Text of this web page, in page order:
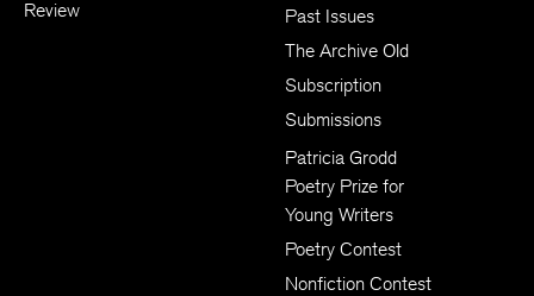
Review
Past Issues
The Archive Old
Subscription
Submissions
Patricia Grodd
Poetry Prize for
Young Writers
Poetry Contest
Nonfiction Contest